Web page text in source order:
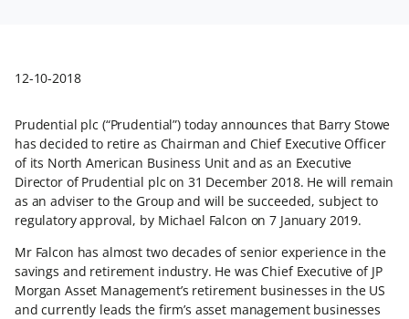
12-10-2018
Prudential plc (“Prudential”) today announces that Barry Stowe
has decided to retire as Chairman and Chief Executive Officer
of its North American Business Unit and as an Executive
Director of Prudential plc on 31 December 2018. He will remain
as an adviser to the Group and will be succeeded, subject to
regulatory approval, by Michael Falcon on 7 January 2019.
Mr Falcon has almost two decades of senior experience in the
savings and retirement industry. He was Chief Executive of JP
Morgan Asset Management’s retirement businesses in the US
and currently leads the firm’s asset management businesses